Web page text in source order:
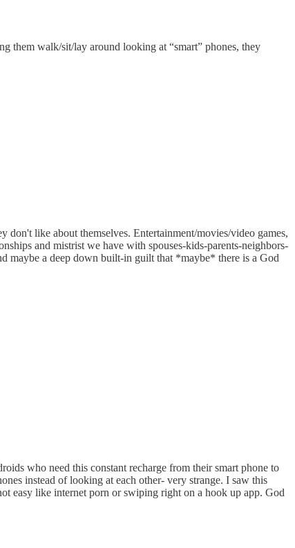
them walk/sit/lay around looking at “smart” phones, they
don't like about themselves. Entertainment/movies/video games,
and mistrist we have with spouses-kids-parents-neighbors-
maybe a deep down built-in guilt that *maybe* there is a God
who need this constant recharge from their smart phone to
instead of looking at each other- very strange. I saw this
easy like internet porn or swiping right on a hook up app. God